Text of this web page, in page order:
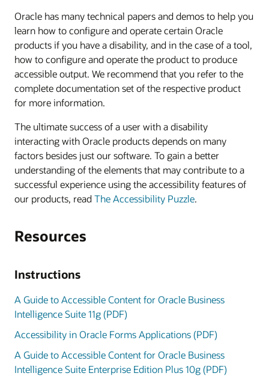
Oracle has many technical papers and demos to help you
learn how to configure and operate certain Oracle
products if you have a disability, and in the case of a tool,
how to configure and operate the product to produce
accessible output. We recommend that you refer to the
complete documentation set of the respective product
for more information.
The ultimate success of a user with a disability
interacting with Oracle products depends on many
factors besides just our software. To gain a better
understanding of the elements that may contribute to a
successful experience using the accessibility features of
our products, readThe Accessibility Puzzle.
Resources
Instructions
A Guide to Accessible Content for Oracle Business
Intelligence Suite 11g (PDF)
Accessibility in Oracle Forms Applications (PDF)
A Guide to Accessible Content for Oracle Business
Intelligence Suite Enterprise Edition Plus 10g (PDF)